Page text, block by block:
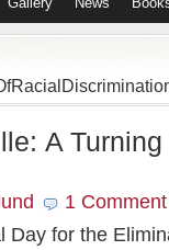
A
1 Comment
Day for the